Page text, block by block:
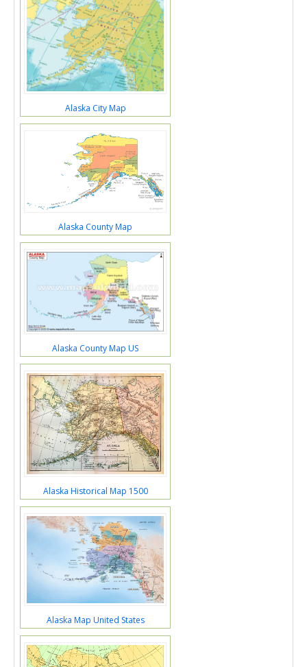
Alaska City Map
Alaska County Map
Alaska County Map US
Alaska Historical Map 1500
Alaska Map United States